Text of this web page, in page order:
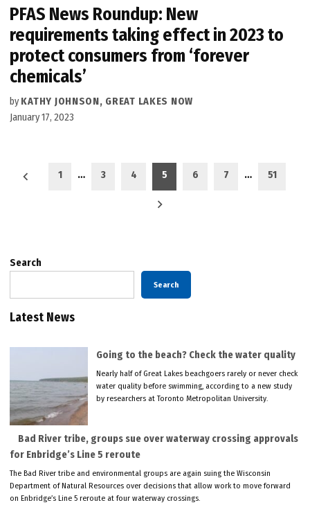
PFAS News Roundup: New
requirements taking effect in 2023 to
protect consumers from ‘forever
chemicals’
by KATHY JOHNSON, GREAT LAKES NOW
January 17, 2023
Posts
1 … 3 4 5 6 7 … 51
Search
Search
Latest News
Going to the beach? Check the water quality
Nearly half of Great Lakes beachgoers rarely or never check
water quality before swimming, according to a new study
by researchers at Toronto Metropolitan University.
Bad River tribe, groups sue over waterway crossing approvals
for Enbridge’s Line 5 reroute
The Bad River tribe and environmental groups are again suing the Wisconsin
Department of Natural Resources over decisions that allow work to move forward
on Enbridge’s Line 5 reroute at four waterway crossings.